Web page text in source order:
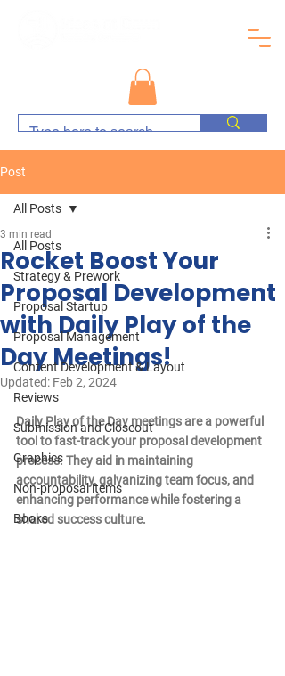
Post
All Posts
Strategy & Prework
Proposal Startup
Proposal Management
Content Development & Layout
Reviews
Submission and Closeout
Graphics
Non-proposal items
Books
All Posts
Rocket Boost Your
Proposal Development
with Daily Play of the
Day Meetings!
3 min read
Updated: Feb 2, 2024
Daily Play of the Day meetings are a powerful
tool to fast-track your proposal development
process. They aid in maintaining
accountability, galvanizing team focus, and
enhancing performance while fostering a
shared success culture.